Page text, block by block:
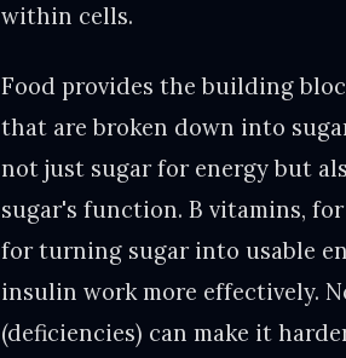
within cells.
Food provides the building
that are broken down into
not just sugar for energy but
sugar's function. B vitamins,
for turning sugar into usable
insulin work more effectively.
(deficiencies) can make it